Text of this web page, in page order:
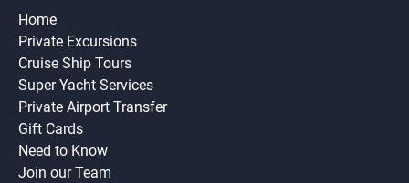
Home
Private Excursions
Cruise Ship Tours
Super Yacht Services
Private Airport Transfer
Gift Cards
Need to Know
Join our Team